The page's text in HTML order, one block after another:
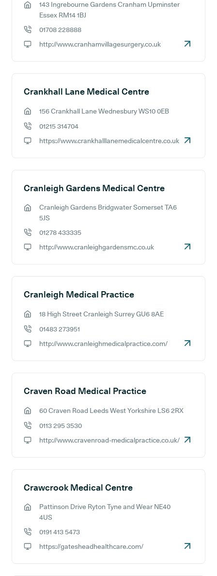
GP address:
143 Ingrebourne Gardens Cranham Upminster
Essex RM14 1BJ
01708 228888
http://www.cranhamvillagesurgery.co.uk
Crankhall Lane Medical Centre
156 Crankhall Lane Wednesbury WS10 0EB
01215 314704
https://www.crankhalllanemedicalcentre.co.uk
Cranleigh Gardens Medical Centre
GP address:
Cranleigh Gardens Bridgwater Somerset TA6
5JS
01278 433335
http://www.cranleighgardensmc.co.uk
Cranleigh Medical Practice
18 High Street Cranleigh Surrey GU6 8AE
01483 273951
http://www.cranleighmedicalpractice.com/
Craven Road Medical Practice
60 Craven Road Leeds West Yorkshire LS6 2RX
0113 295 3530
http://www.cravenroad-medicalpractice.co.uk/
Crawcrook Medical Centre
GP address:
Pattinson Drive Ryton Tyne and Wear NE40
4US
0191 413 5473
https://gatesheadhealthcare.com/